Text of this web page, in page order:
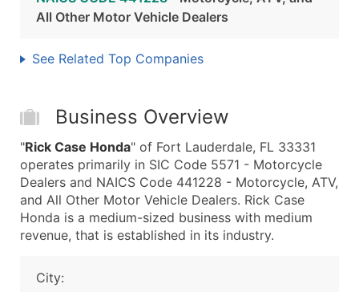
All Other Motor Vehicle Dealers
See Related Top Companies
Business Overview
"Rick Case Honda" of Fort Lauderdale, FL 33331
operates primarily in SIC Code 5571 - Motorcycle
Dealers and NAICS Code 441228 - Motorcycle, ATV,
and All Other Motor Vehicle Dealers. Rick Case
Honda is a medium-sized business with medium
revenue, that is established in its industry.
City: